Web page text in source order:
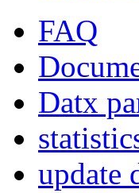
FAQ
Datx
update